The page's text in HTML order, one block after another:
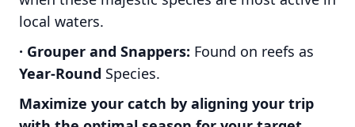
local waters.
· Grouper and Snappers: Found on reefs as
Year-Round Species.
Maximize your catch by aligning your trip